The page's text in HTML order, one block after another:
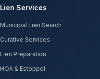
Lien Services
Municipal Lien Search
Curative Services
Lien Preparation
HOA & Estoppel